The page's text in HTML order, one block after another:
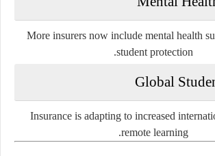
More insurers now include mental health
student protection.
Global
Insurance is adapting to increased
remote learning.